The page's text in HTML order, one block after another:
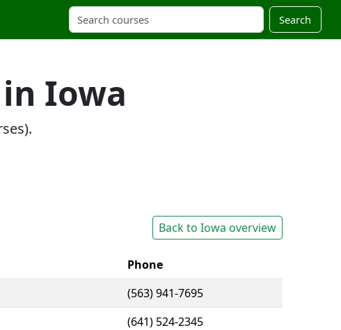
Search
Iowa
Back to Iowa overview
Phone
(563) 941-7695
(641) 524-2345